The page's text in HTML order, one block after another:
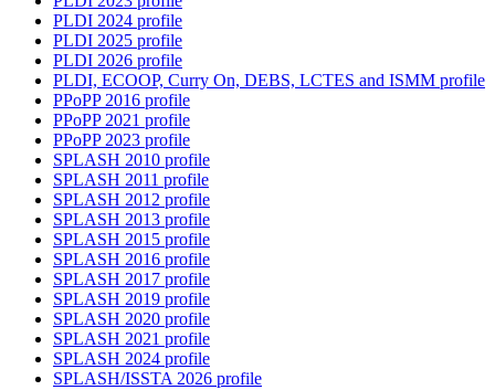
PLDI 2024 profile
PLDI 2025 profile
PLDI 2026 profile
PLDI, ECOOP, Curry On, DEBS, LCTES and ISMM profile
PPoPP 2016 profile
PPoPP 2021 profile
PPoPP 2023 profile
SPLASH 2010 profile
SPLASH 2011 profile
SPLASH 2012 profile
SPLASH 2013 profile
SPLASH 2015 profile
SPLASH 2016 profile
SPLASH 2017 profile
SPLASH 2019 profile
SPLASH 2020 profile
SPLASH 2021 profile
SPLASH 2024 profile
SPLASH/ISSTA 2026 profile